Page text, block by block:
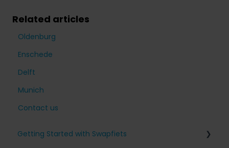
Related articles
Oldenburg
Enschede
Delft
Munich
Contact us
Getting Started with Swapfiets